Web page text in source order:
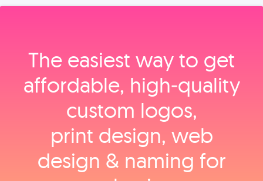
The easiest way to get
affordable, high‑quality
custom logos,
print design, web
design & naming for